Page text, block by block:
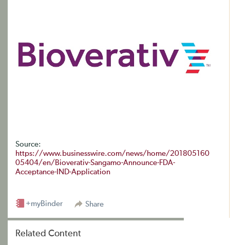
Source:
https://www.businesswire.com/news/home/201805160
05404/en/Bioverativ-Sangamo-Announce-FDA-
Acceptance-IND-Application
Share
+myBinder
Related Content